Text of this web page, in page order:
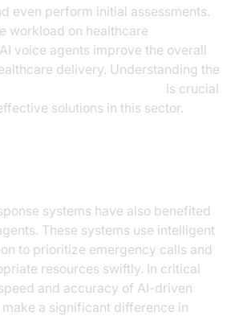
even perform initial assessments.
workload on healthcare
voice agents improve the overall
delivery. Understanding the
is crucial
solutions in this sector.
systems have also benefited
These systems use intelligent
to prioritize emergency calls and
resources swiftly. In critical
and accuracy of AI-driven
a significant difference in